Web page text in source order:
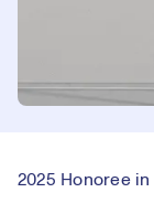
2025 Honoree